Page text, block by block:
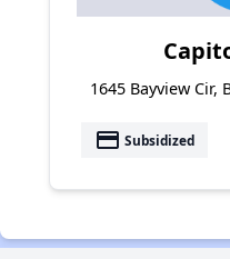
1645 Bayview Cir,
payment Subsidized